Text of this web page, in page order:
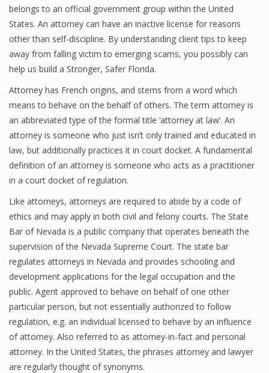
belongs to an official government group within the United
States. An attorney can have an inactive license for reasons
other than self-discipline. By understanding client tips to keep
away from falling victim to emerging scams, you possibly can
help us build a Stronger, Safer Florida.
Attorney has French origins, and stems from a word which
means to behave on the behalf of others. The term attorney is
an abbreviated type of the formal title ‘attorney at law’. An
attorney is someone who just isn’t only trained and educated in
law, but additionally practices it in court docket. A fundamental
definition of an attorney is someone who acts as a practitioner
in a court docket of regulation.
Like attorneys, attorneys are required to abide by a code of
ethics and may apply in both civil and felony courts. The State
Bar of Nevada is a public company that operates beneath the
supervision of the Nevada Supreme Court. The state bar
regulates attorneys in Nevada and provides schooling and
development applications for the legal occupation and the
public. Agent approved to behave on behalf of one other
particular person, but not essentially authorized to follow
regulation, e.g. an individual licensed to behave by an influence
of attorney. Also referred to as attorney-in-fact and personal
attorney. In the United States, the phrases attorney and lawyer
are regularly thought of synonyms.